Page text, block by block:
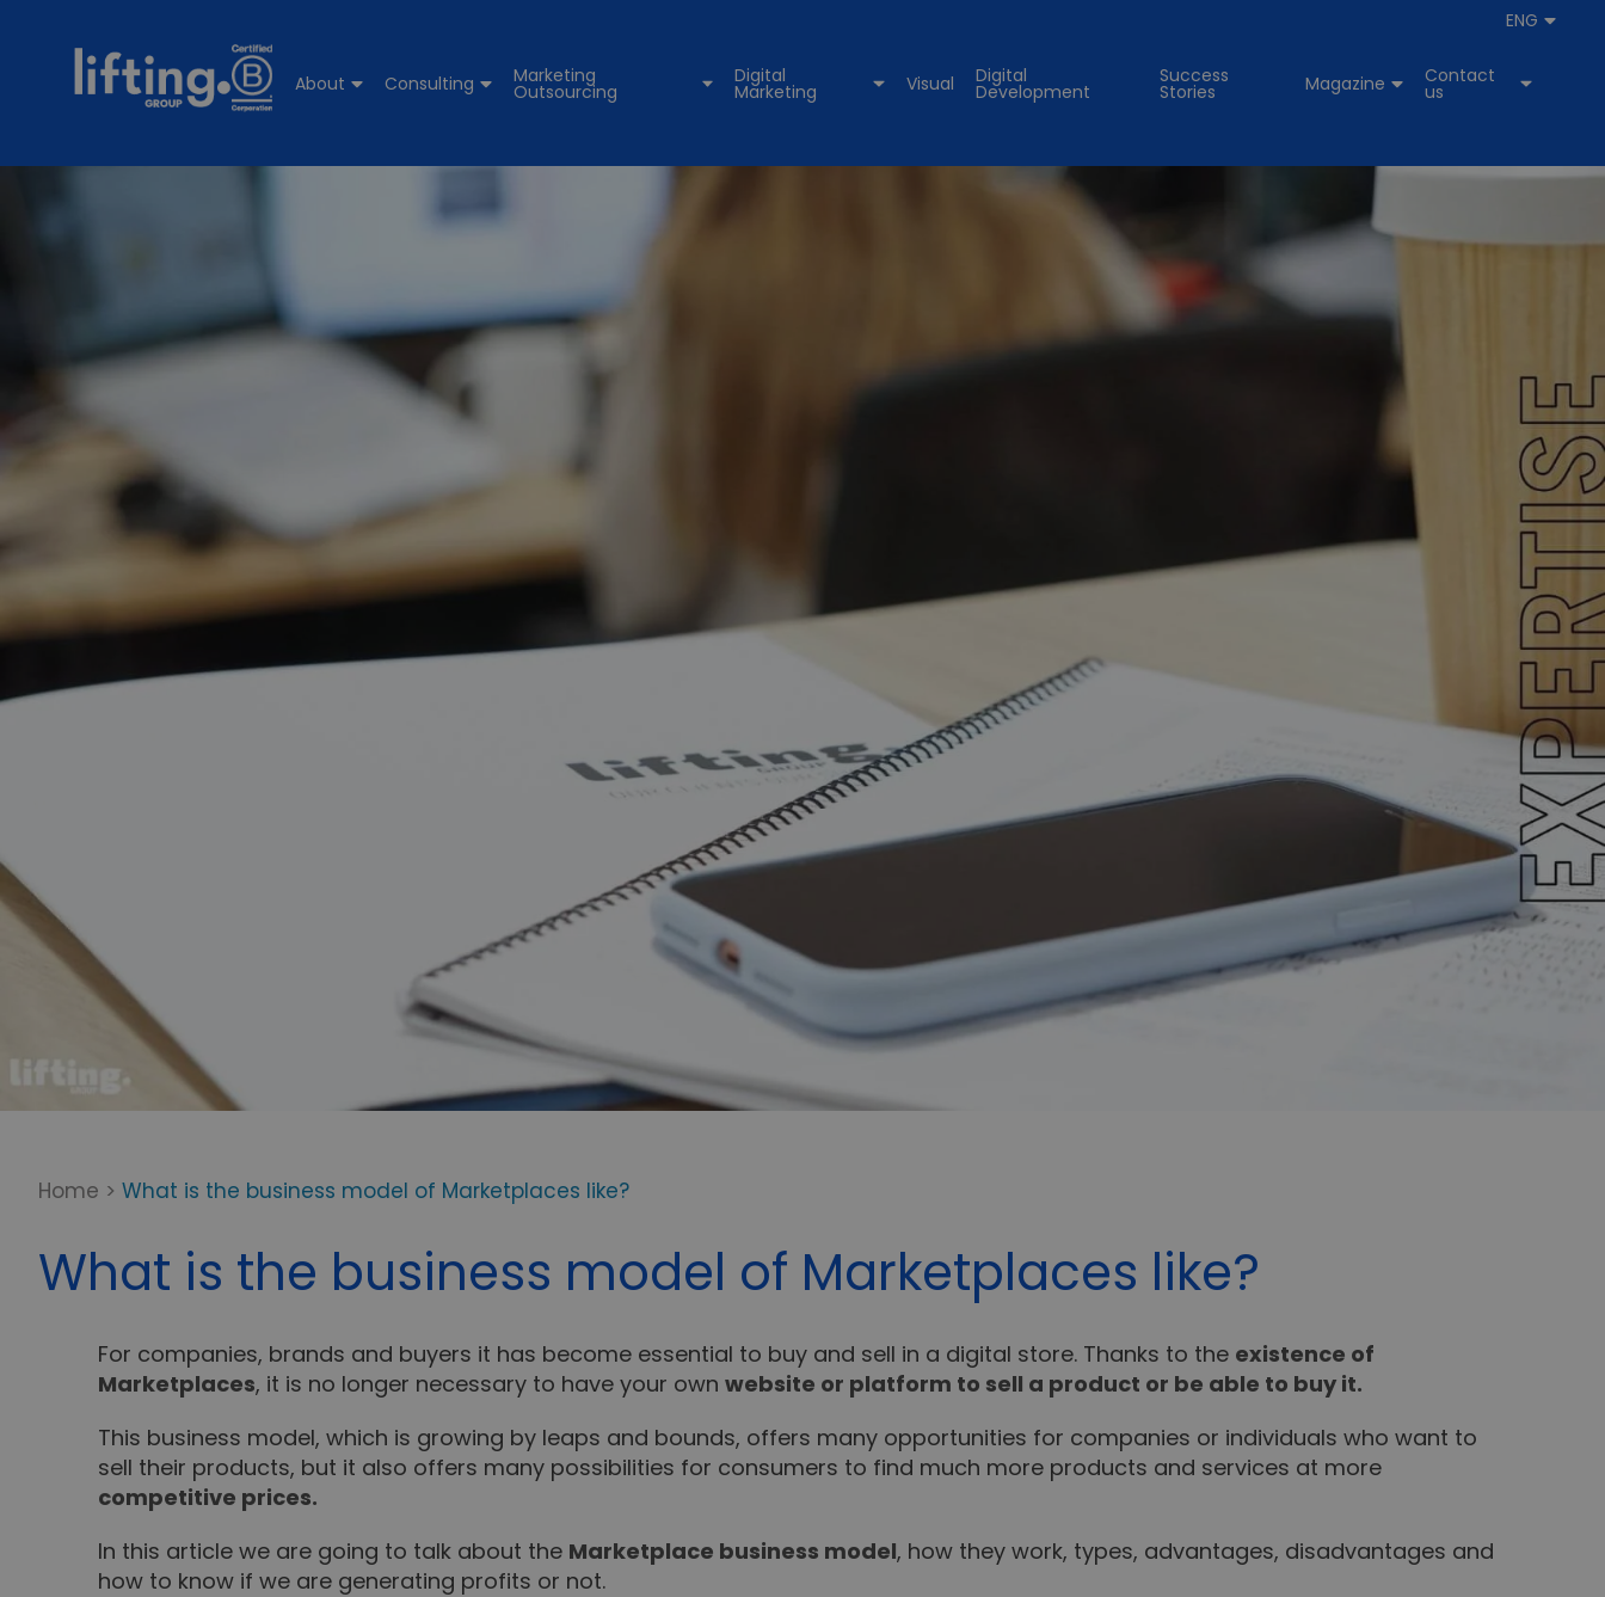
About Consulting Marketing
Outsourcing
Digital
Marketing Visual Digital
Development
Success
Stories Magazine Contact
us
ENG
Home > What is the business model of Marketplaces like?
What is the business model of Marketplaces like?
For companies, brands and buyers it has become essential to buy and sell in a digital store. Thanks to the existence of
Marketplaces, it is no longer necessary to have your own website or platform to sell a product or be able to buy it.
This business model, which is growing by leaps and bounds, offers many opportunities for companies or individuals who want to
sell their products, but it also offers many possibilities for consumers to find much more products and services at more
competitive prices.
In this article we are going to talk about the Marketplace business model, how they work, types, advantages, disadvantages and
how to know if we are generating profits or not.